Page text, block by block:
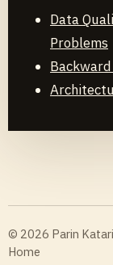
Data
Problems
© 2026 Parin
Home